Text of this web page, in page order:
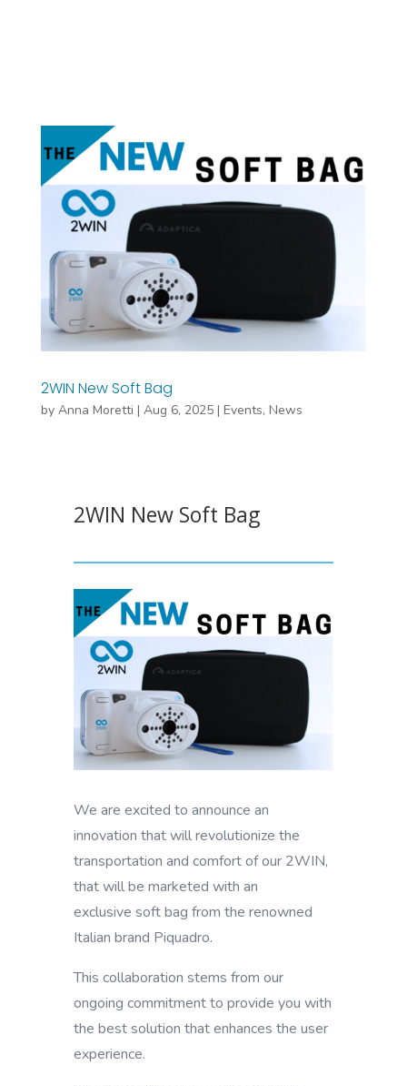
2WIN New Soft Bag
by Anna Moretti | Aug 6, 2025| Events, News
2WIN New Soft Bag
We are excited to announce an
innovation that will revolutionize the
transportation and comfort of our 2WIN,
that will be marketed with an
exclusive soft bag from the renowned
Italian brand Piquadro.
This collaboration stems from our
ongoing commitment to provide you with
the best solution that enhances the user
experience.